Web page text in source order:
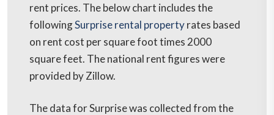
rent prices. The below chart includes the
followingSurprise rental propertyrates based
on rent cost per square foot times 2000
square feet. The national rent figures were
provided by Zillow.
The data for Surprise was collected from the